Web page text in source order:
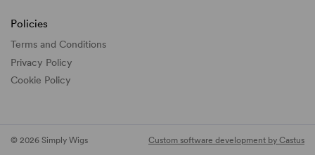
Policies
Terms and Conditions
Privacy Policy
Cookie Policy
© 2026 Simply Wigs Custom software development by Castus